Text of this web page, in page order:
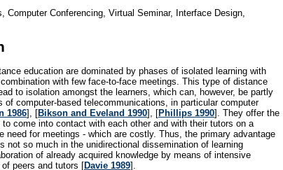
Computer Conferencing, Virtual Seminar, Interface Design,
education are dominated by phases of isolated learning with
with few face-to-face meetings. This type of distance
to isolation amongst the learners, which can, however, be partly
of computer-based telecommunications, in particular computer
1986], [Bikson and Eveland 1990], [Phillips 1990]. They offer the
come into contact with each other and with their tutors on a
need for meetings - which are costly. Thus, the primary advantage
not so much in the unidirectional dissemination of learning
of already acquired knowledge by means of intensive
peers and tutors [Davie 1989].